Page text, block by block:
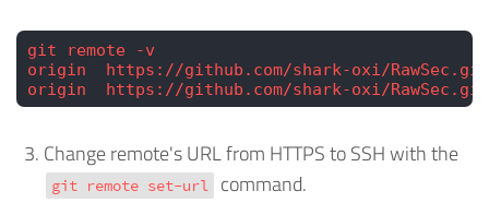
git remote -v
origin  https://github.com/shark-oxi/
origin  https://github.com/shark-oxi/
Change remote's URL from HTTPS to SSH with the
git remote set-url command.